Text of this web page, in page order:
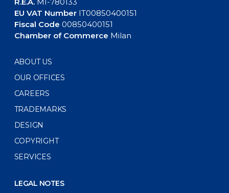
R.E.A.MI-780133
EU VAT NumberIT00850400151
Fiscal Code 00850400151
Chamber of Commerce Milan
ABOUT US
OUR OFFICES
CAREERS
TRADEMARKS
DESIGN
COPYRIGHT
SERVICES
LEGAL NOTES